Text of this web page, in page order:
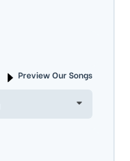
Preview Our Songs